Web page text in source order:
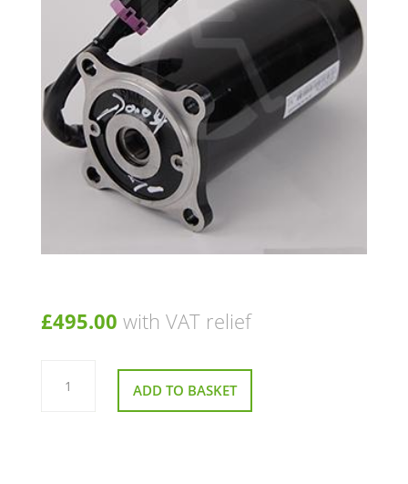
£495.00 with VAT relief
Motor
ADD TO BASKET